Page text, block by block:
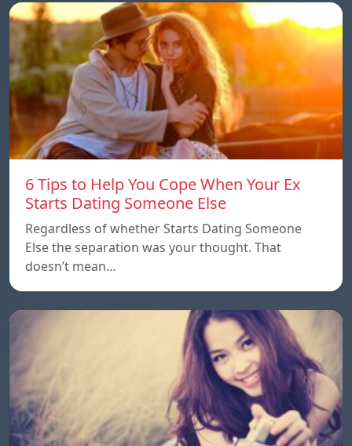
6 Tips to Help You Cope When Your Ex
Starts Dating Someone Else
Regardless of whether Starts Dating Someone
Else the separation was your thought. That
doesn’t mean…